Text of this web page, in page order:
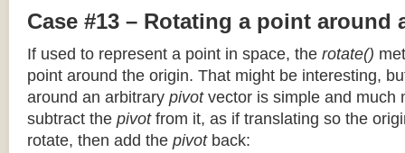
Case #13 – Rotating a point around
If used to represent a point in space, the rotate()
point around the origin. That might be interesting,
around an arbitrary pivotvector is simple and much
subtract the pivotfrom it, as if translating so the
rotate, then add the pivotback: